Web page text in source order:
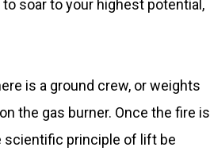
soar to your highest potential,
is a ground crew, or weights
the gas burner. Once the fire is
scientific principle of lift be